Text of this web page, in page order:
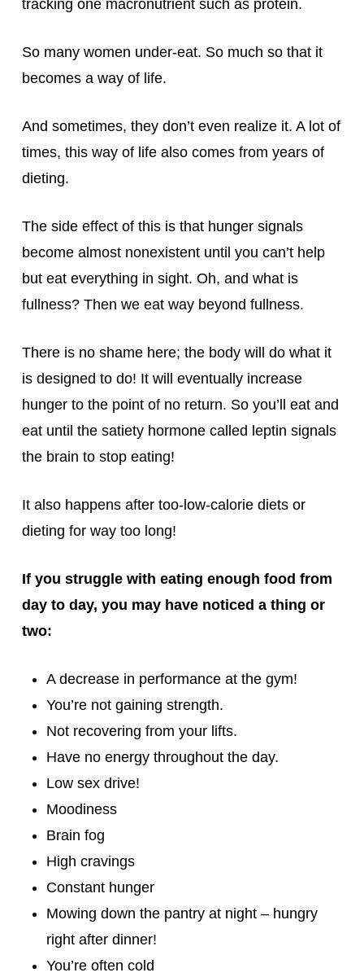
tracking one macronutrient such as protein.
So many women under-eat. So much so that it
becomes a way of life.
And sometimes, they don’t even realize it. A lot of
times, this way of life also comes from years of
dieting.
The side effect of this is that hunger signals
become almost nonexistent until you can’t help
but eat everything in sight. Oh, and what is
fullness? Then we eat way beyond fullness.
There is no shame here; the body will do what it
is designed to do! It will eventually increase
hunger to the point of no return. So you’ll eat and
eat until the satiety hormone called leptin signals
the brain to stop eating!
It also happens after too-low-calorie diets or
dieting for way too long!
If you struggle with eating enough food from
day to day, you may have noticed a thing or
two:
A decrease in performance at the gym!
You’re not gaining strength.
Not recovering from your lifts.
Have no energy throughout the day.
Low sex drive!
Moodiness
Brain fog
High cravings
Constant hunger
Mowing down the pantry at night – hungry
right after dinner!
You’re often cold